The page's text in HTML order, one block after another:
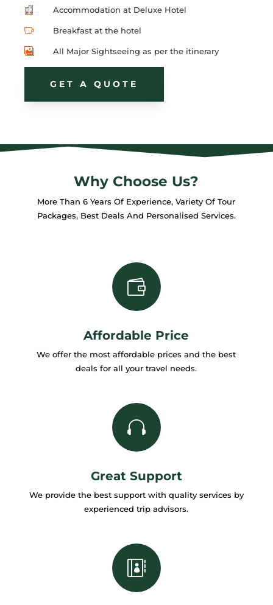
 Accommodation at Deluxe Hotel
 Breakfast at the hotel
 All Major Sightseeing as per the itinerary
GET A QUOTE
Why Choose Us?
More Than 6 Years Of Experience, Variety Of Tour
Packages, Best Deals And Personalised Services.

Affordable Price
We offer the most affordable prices and the best
deals for all your travel needs.

Great Support
We provide the best support with quality services by
experienced trip advisors.
